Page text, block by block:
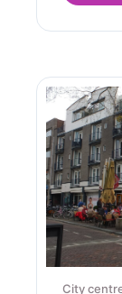
City